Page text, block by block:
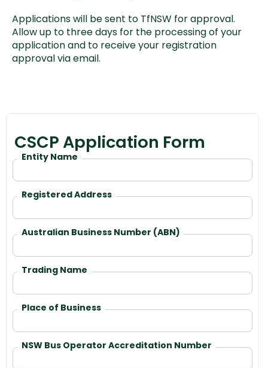
Applications will be sent to TfNSW for approval.
Allow up to three days for the processing of your
application and to receive your registration
approval via email.
CSCP Application Form
Entity Name
Registered Address
Australian Business Number (ABN)
Trading Name
Place of Business
NSW Bus Operator Accreditation Number